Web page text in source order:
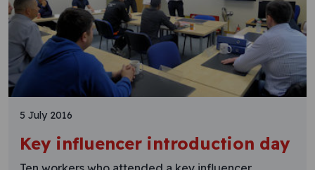
5 July 2016
Key influencer introduction day